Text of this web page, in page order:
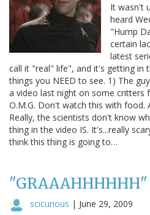
It wasn't
heard
"Hump
certain
latest
call it "real" life", and it's getting in
things you NEED to see. 1) The
a video last night on some critters
O.M.G. Don't watch this with food.
Really, the scientists don't know
thing in the video IS. It's...really
think this thing is going to…
"GRAAAHHHHHH"
scicurious | June 29, 2009